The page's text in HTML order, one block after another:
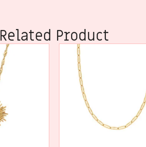
Related Product